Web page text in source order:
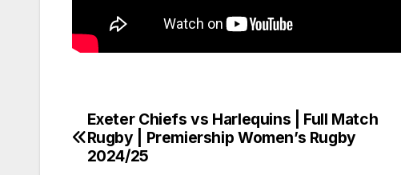
Post
navigation
Exeter Chiefs vs Harlequins | Full Match
Rugby | Premiership Women’s Rugby
2024/25